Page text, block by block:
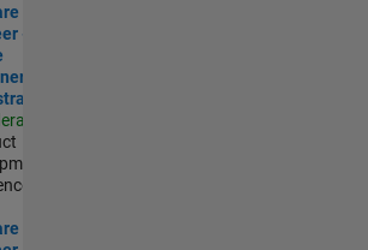
-
|
- Code Generation Infrastructure